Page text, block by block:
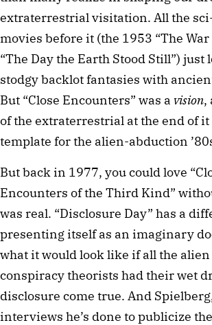
extraterrestrial visitation. All the
movies before it (the 1953 “The War
“The Day the Earth Stood Still”) just
stodgy backlot fantasies with
But “Close Encounters” was a vision,
of the extraterrestrial at the end of it
template for the alien-abduction
But back in 1977, you could love
Encounters of the Third Kind”
was real. “Disclosure Day” has a
presenting itself as an imaginary
what it would look like if all the
conspiracy theorists had their wet
disclosure come true. And
interviews he’s done to publicize